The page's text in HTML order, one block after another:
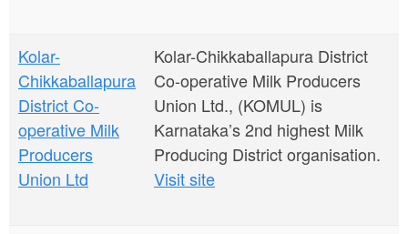
Kolar-
Chikkaballapura
District Co-
operative Milk
Producers
Union Ltd
Kolar-Chikkaballapura District
Co-operative Milk Producers
Union Ltd., (KOMUL) is
Karnataka’s 2nd highest Milk
Producing District organisation.
Visit site